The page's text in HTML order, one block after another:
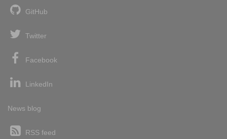
GitHub
Twitter
Facebook
LinkedIn
News blog
RSS feed